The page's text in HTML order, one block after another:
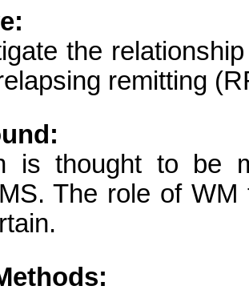
the
remitting
is thought to be
The role of